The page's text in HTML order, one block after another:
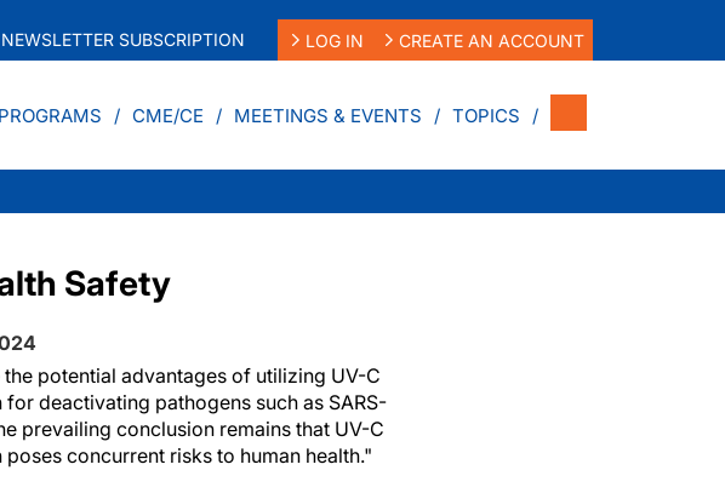
NEWSLETTER SUBSCRIPTION LOG IN CREATE AN ACCOUNT
CME/CE MEETINGS & EVENTS TOPICS
Safety
potential advantages of utilizing UV-C
for deactivating pathogens such as SARS-
prevailing conclusion remains that UV-C
poses concurrent risks to human health."